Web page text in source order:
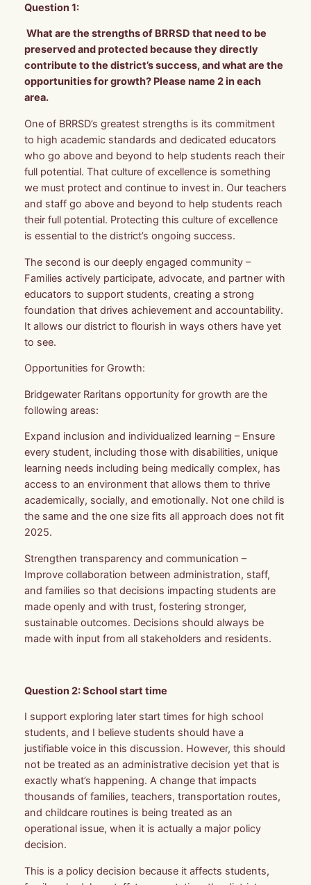
Question 1:
What are the strengths of BRRSD that need to be
preserved and protected because they directly
contribute to the district’s success, and what are the
opportunities for growth? Please name 2 in each
area.
One of BRRSD’s greatest strengths is its commitment
to high academic standards and dedicated educators
who go above and beyond to help students reach their
full potential. That culture of excellence is something
we must protect and continue to invest in. Our teachers
and staff go above and beyond to help students reach
their full potential. Protecting this culture of excellence
is essential to the district’s ongoing success.
The second is our deeply engaged community –
Families actively participate, advocate, and partner with
educators to support students, creating a strong
foundation that drives achievement and accountability.
It allows our district to flourish in ways others have yet
to see.
Opportunities for Growth:
Bridgewater Raritans opportunity for growth are the
following areas:
Expand inclusion and individualized learning – Ensure
every student, including those with disabilities, unique
learning needs including being medically complex, has
access to an environment that allows them to thrive
academically, socially, and emotionally. Not one child is
the same and the one size fits all approach does not fit
2025.
Strengthen transparency and communication –
Improve collaboration between administration, staff,
and families so that decisions impacting students are
made openly and with trust, fostering stronger,
sustainable outcomes. Decisions should always be
made with input from all stakeholders and residents.
Question 2: School start time
I support exploring later start times for high school
students, and I believe students should have a
justifiable voice in this discussion. However, this should
not be treated as an administrative decision yet that is
exactly what’s happening. A change that impacts
thousands of families, teachers, transportation routes,
and childcare routines is being treated as an
operational issue, when it is actually a major policy
decision.
This is a policy decision because it affects students,